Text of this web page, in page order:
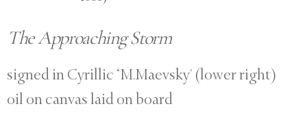
The Approaching Storm
signed in Cyrillic ‘M.Maevsky’ (lower right)
oil on canvas laid on board